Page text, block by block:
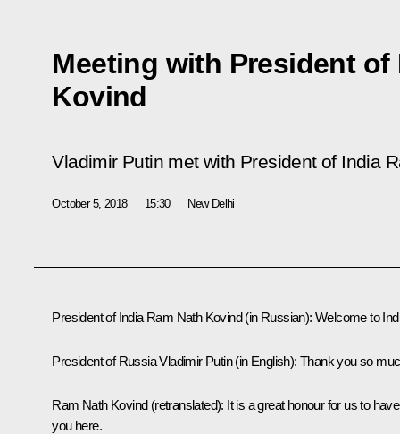
Meeting with President of
Kovind
Vladimir Putin met with President of India
October 5, 2018 15:30 New Delhi
President of India Ram Nath Kovind (in Russian): Welcome to
President of Russia Vladimir Putin(in English): Thank you so
Ram Nath Kovind (retranslated): It is a great honour for us to have
you here.